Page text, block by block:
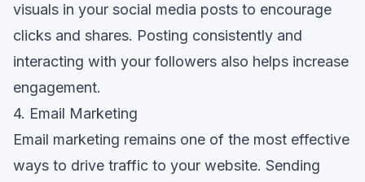
visuals in your social media posts to encourage
clicks and shares. Posting consistently and
interacting with your followers also helps increase
engagement.
4. Email Marketing
Email marketing remains one of the most effective
ways to drive traffic to your website. Sending